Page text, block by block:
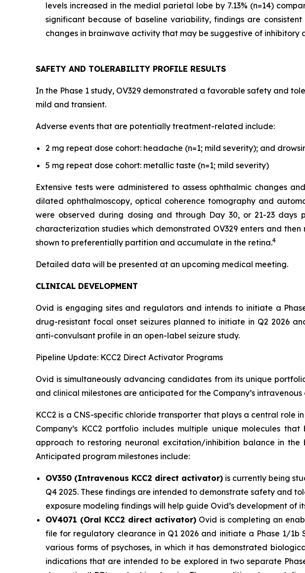
levels increased in the medial parietal lobe by 7.13% (n=14)
significant because of baseline variability, findings are
changes in brainwave activity that may be suggestive of inhibitory
SAFETY AND TOLERABILITY PROFILE RESULTS
In the Phase 1 study, OV329 demonstrated a favorable safety and
mild and transient.
Adverse events that are potentially treatment-related include:
2 mg repeat dose cohort: headache (n=1; mild severity); and
5 mg repeat dose cohort: metallic taste (n=1; mild severity)
Extensive tests were administered to assess ophthalmic changes
dilated ophthalmoscopy, optical coherence tomography and
were observed during dosing and through Day 30, or 21-23
characterization studies which demonstrated OV329 enters and
shown to preferentially partition and accumulate in the retina.4
Detailed data will be presented at an upcoming medical meeting.
CLINICAL DEVELOPMENT
Ovid is engaging sites and regulators and intends to initiate a
drug-resistant focal onset seizures planned to initiate in Q2 2026
anti-convulsant profile in an open-label seizure study.
Pipeline Update: KCC2 Direct Activator Programs
Ovid is simultaneously advancing candidates from its unique
and clinical milestones are anticipated for the Company’s
KCC2 is a CNS-specific chloride transporter that plays a central
Company’s KCC2 portfolio includes multiple unique molecules
approach to restoring neuronal excitation/inhibition balance in
Anticipated program milestones include:
OV350 (Intravenous KCC2 direct activator) is currently being
Q4 2025. These findings are intended to demonstrate safety and
exposure modeling findings will help guide Ovid’s development of
OV4071 (Oral KCC2 direct activator) Ovid is completing an
file for regulatory clearance in Q1 2026 and initiate a Phase 1/
various forms of psychoses, in which it has demonstrated
indications that are intended to be explored in two separate